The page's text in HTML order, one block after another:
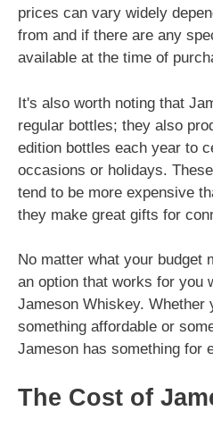
prices can vary widely
from and if there are any
available at the time of
It's also worth noting that
regular bottles; they also
edition bottles each year to
occasions or holidays.
tend to be more expensive
they make great gifts for
No matter what your budget
an option that works for you
Jameson Whiskey. Whether
something affordable or
Jameson has something for
The Cost of